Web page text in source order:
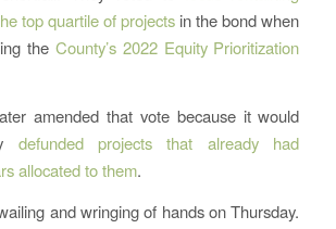
top quartile of projects in the bond when
the County’s 2022 Equity Prioritization
amended that vote because it would
defunded projects that already had
allocated to them.
and wringing of hands on Thursday.